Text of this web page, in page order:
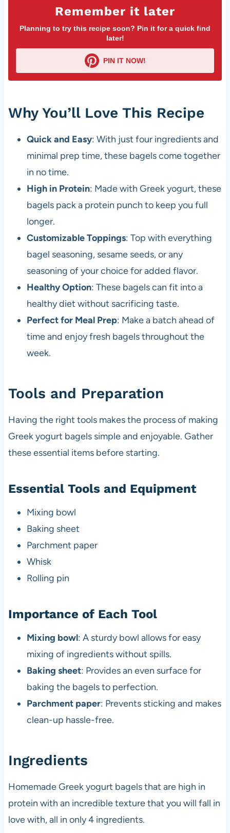
Remember it later
Planning to try this recipe soon? Pin it for a quick find
later!
PIN IT NOW!
Why You’ll Love This Recipe
Quick and Easy: With just four ingredients and
minimal prep time, these bagels come together
in no time.
High in Protein: Made with Greek yogurt, these
bagels pack a protein punch to keep you full
longer.
Customizable Toppings: Top with everything
bagel seasoning, sesame seeds, or any
seasoning of your choice for added flavor.
Healthy Option: These bagels can fit into a
healthy diet without sacrificing taste.
Perfect for Meal Prep: Make a batch ahead of
time and enjoy fresh bagels throughout the
week.
Tools and Preparation
Having the right tools makes the process of making
Greek yogurt bagels simple and enjoyable. Gather
these essential items before starting.
Essential Tools and Equipment
Mixing bowl
Baking sheet
Parchment paper
Whisk
Rolling pin
Importance of Each Tool
Mixing bowl: A sturdy bowl allows for easy
mixing of ingredients without spills.
Baking sheet: Provides an even surface for
baking the bagels to perfection.
Parchment paper: Prevents sticking and makes
clean-up hassle-free.
Ingredients
Homemade Greek yogurt bagels that are high in
protein with an incredible texture that you will fall in
love with, all in only 4 ingredients.